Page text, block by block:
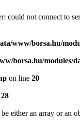
could not connect to
www/borsa.hu/
borsa.hu/modules/
on line 20
28
either an array or an